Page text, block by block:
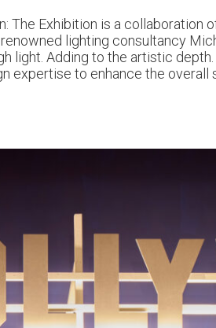
The Exhibition is a collaboration
lighting consultancy
light. Adding to the artistic
expertise to enhance the overall